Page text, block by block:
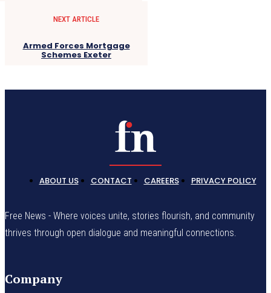
NEXT ARTICLE
Armed Forces Mortgage
Schemes Exeter
ABOUT US CONTACT CAREERS PRIVACY POLICY
Free News - Where voices unite, stories flourish, and community
thrives through open dialogue and meaningful connections.
Company